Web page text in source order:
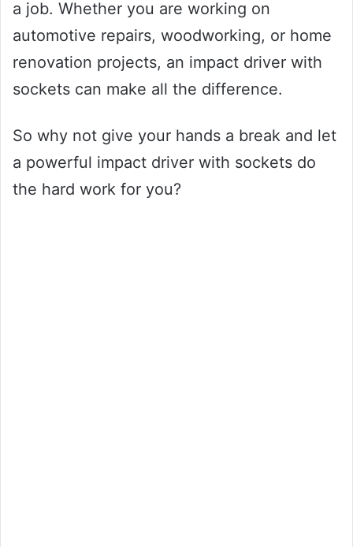
a job. Whether you are working on
automotive repairs, woodworking, or home
renovation projects, an impact driver with
sockets can make all the difference.
So why not give your hands a break and let
a powerful impact driver with sockets do
the hard work for you?